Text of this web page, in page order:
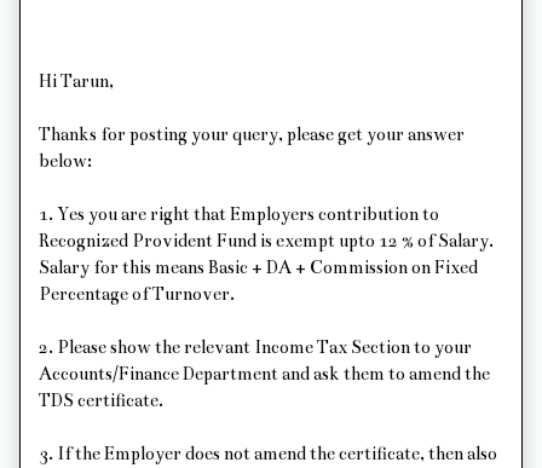
Hi Tarun,
Thanks for posting your query, please get your answer
below:
1. Yes you are right that Employers contribution to
Recognized Provident Fund is exempt upto 12 % of Salary.
Salary for this means Basic + DA + Commission on Fixed
Percentage of Turnover.
2. Please show the relevant Income Tax Section to your
Accounts/Finance Department and ask them to amend the
TDS certificate.
3. If the Employer does not amend the certificate, then also